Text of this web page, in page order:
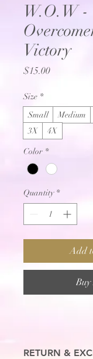
W.O.W -
Victory
$15.00Price
Size *
Small
Medium
3X
4X
Color *
Quantity *
Add
RETURN &